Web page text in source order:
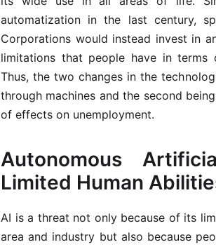
automatization in the last century,
Corporations would instead invest in
limitations that people have in terms
Thus, the two changes in the
through machines and the second
of effects on unemployment.
Autonomous
Limited Human
AI is a threat not only because of its
area and industry but also because